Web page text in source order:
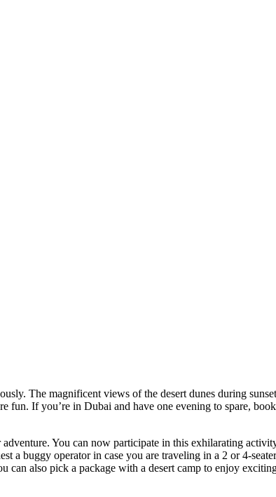
The magnificent views of the desert dunes during
fun. If you’re in Dubai and have one evening to spare,
You can now participate in this exhilarating
a buggy operator in case you are traveling in a 2 or 4-
can also pick a package with a desert camp to enjoy